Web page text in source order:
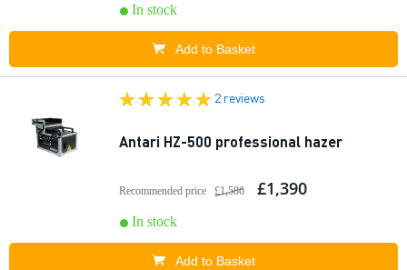
In stock
Add to Basket
2 reviews
Antari HZ-500 professional hazer
Recommended price £1,586 £1,390
In stock
Add to Basket